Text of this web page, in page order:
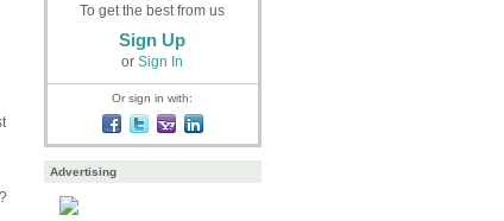
To get the best from us
Sign Up
or Sign In
Or sign in with:
Advertising